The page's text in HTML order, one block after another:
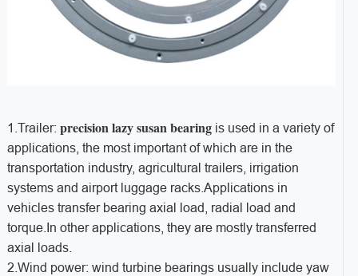
1.Trailer: precision lazy susanbearingis used in a variety of
applications, the most important of which are in the
transportation industry, agricultural trailers, irrigation
systems and airport luggage racks.Applications in
vehicles transfer bearing axial load, radial load and
torque.In other applications, they are mostly transferred
axial loads.
2.Wind power: wind turbine bearings usually include yaw